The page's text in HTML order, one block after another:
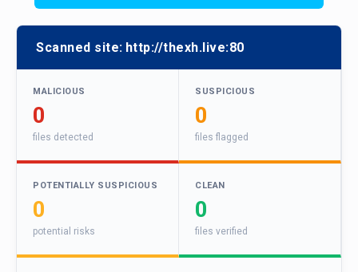
Scanned site: http://thexh.live:80
MALICIOUS
0
files detected
SUSPICIOUS
0
files flagged
POTENTIALLY SUSPICIOUS
0
potential risks
CLEAN
0
files verified